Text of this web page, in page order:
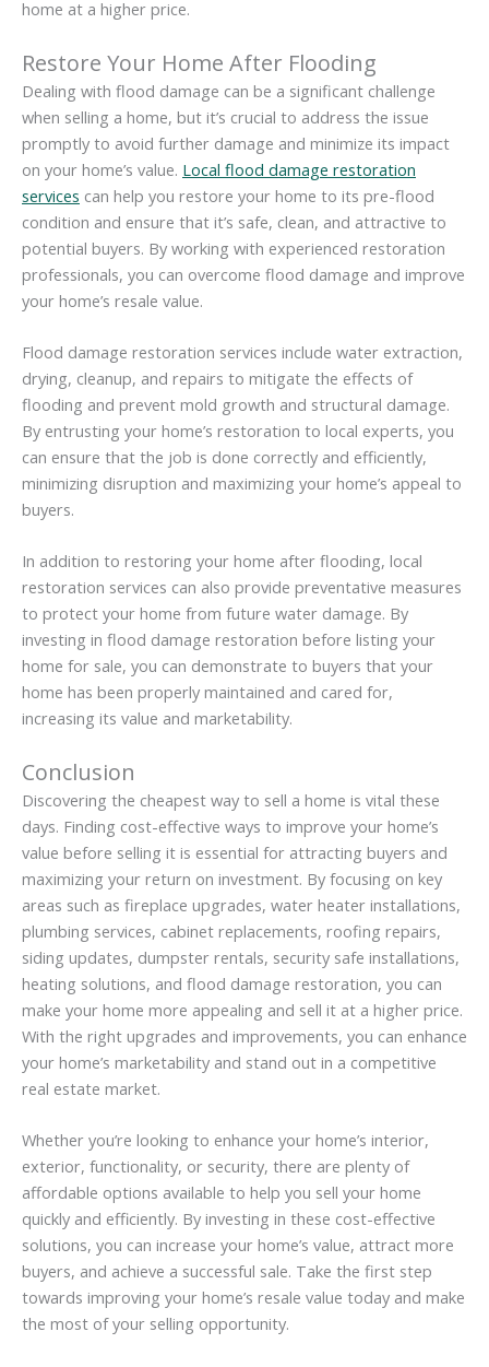
home at a higher price.
Restore Your Home After Flooding
Dealing with flood damage can be a significant challenge
when selling a home, but it’s crucial to address the issue
promptly to avoid further damage and minimize its impact
on your home’s value. Local flood damage restoration
services can help you restore your home to its pre-flood
condition and ensure that it’s safe, clean, and attractive to
potential buyers. By working with experienced restoration
professionals, you can overcome flood damage and improve
your home’s resale value.
Flood damage restoration services include water extraction,
drying, cleanup, and repairs to mitigate the effects of
flooding and prevent mold growth and structural damage.
By entrusting your home’s restoration to local experts, you
can ensure that the job is done correctly and efficiently,
minimizing disruption and maximizing your home’s appeal to
buyers.
In addition to restoring your home after flooding, local
restoration services can also provide preventative measures
to protect your home from future water damage. By
investing in flood damage restoration before listing your
home for sale, you can demonstrate to buyers that your
home has been properly maintained and cared for,
increasing its value and marketability.
Conclusion
Discovering the cheapest way to sell a home is vital these
days. Finding cost-effective ways to improve your home’s
value before selling it is essential for attracting buyers and
maximizing your return on investment. By focusing on key
areas such as fireplace upgrades, water heater installations,
plumbing services, cabinet replacements, roofing repairs,
siding updates, dumpster rentals, security safe installations,
heating solutions, and flood damage restoration, you can
make your home more appealing and sell it at a higher price.
With the right upgrades and improvements, you can enhance
your home’s marketability and stand out in a competitive
real estate market.
Whether you’re looking to enhance your home’s interior,
exterior, functionality, or security, there are plenty of
affordable options available to help you sell your home
quickly and efficiently. By investing in these cost-effective
solutions, you can increase your home’s value, attract more
buyers, and achieve a successful sale. Take the first step
towards improving your home’s resale value today and make
the most of your selling opportunity.